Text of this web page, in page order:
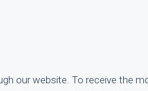
our website. To receive the